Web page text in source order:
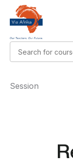
Session